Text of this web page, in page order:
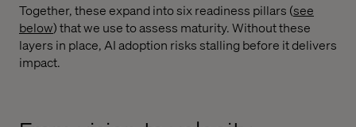
Together, these expand into six readiness pillars (see
below) that we use to assess maturity. Without these
layers in place, AI adoption risks stalling before it delivers
impact.